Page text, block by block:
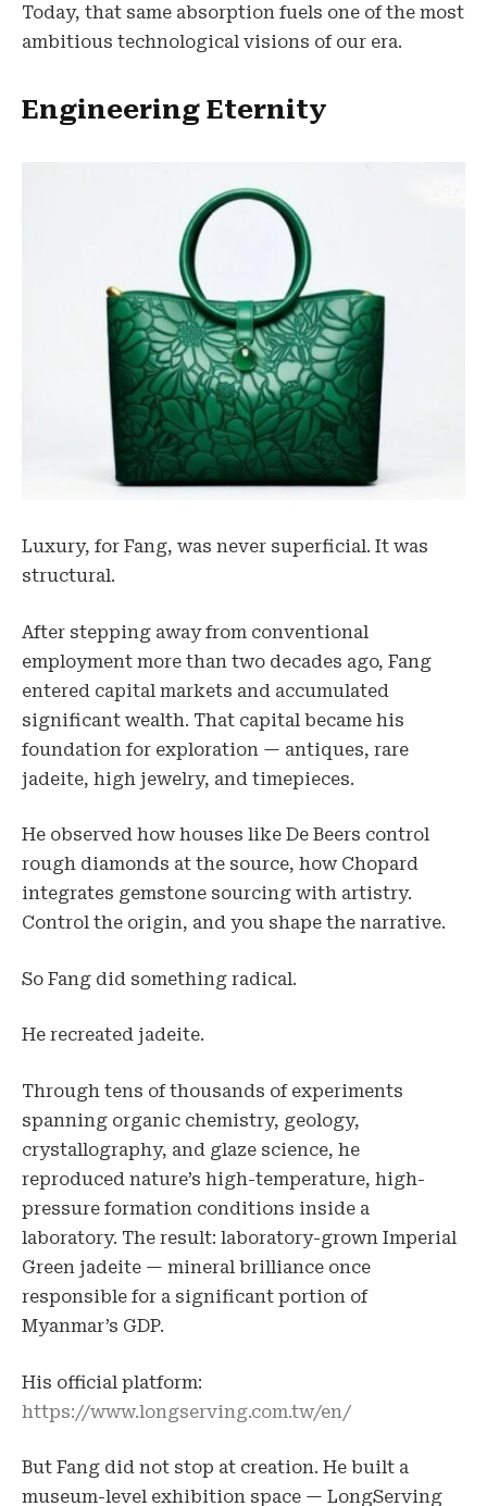
Today, that same absorption fuels one of the most
ambitious technological visions of our era.
Engineering Eternity
Luxury, for Fang, was never superficial. It was
structural.
After stepping away from conventional
employment more than two decades ago, Fang
entered capital markets and accumulated
significant wealth. That capital became his
foundation for exploration — antiques, rare
jadeite, high jewelry, and timepieces.
He observed how houses like De Beers control
rough diamonds at the source, how Chopard
integrates gemstone sourcing with artistry.
Control the origin, and you shape the narrative.
So Fang did something radical.
He recreated jadeite.
Through tens of thousands of experiments
spanning organic chemistry, geology,
crystallography, and glaze science, he
reproduced nature’s high-temperature, high-
pressure formation conditions inside a
laboratory. The result: laboratory-grown Imperial
Green jadeite — mineral brilliance once
responsible for a significant portion of
Myanmar’s GDP.
His official platform:
https://www.longserving.com.tw/en/
But Fang did not stop at creation. He built a
museum-level exhibition space — LongServing